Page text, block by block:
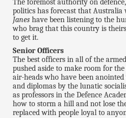
The foremost authority on
politics has forecast that Australia
Janes have been listening to the
who brag that this country is
to get it.
Senior Officers
The best officers in all of the
pushed aside to make room for
air-heads who have been anointed
and diplomas by the lunatic
as professors in the Defence
how to storm a hill and not lose
replaced with people loyal to